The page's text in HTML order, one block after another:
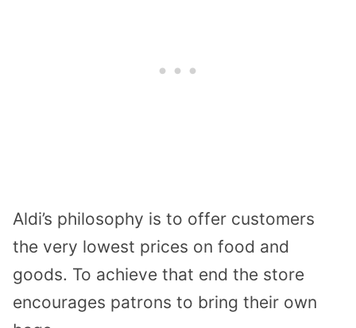
Aldi’s philosophy is to offer customers
the very lowest prices on food and
goods. To achieve that end the store
encourages patrons to bring their own